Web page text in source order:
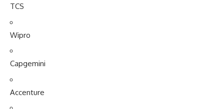
TCS
Wipro
Capgemini
Accenture